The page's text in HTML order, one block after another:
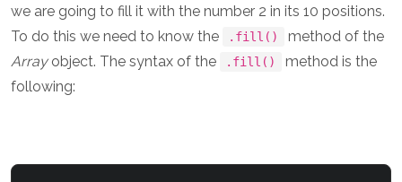
we are going to fill it with the number 2 in its 10 positions.
To do this we need to know the
.fill()
method of the
Arrayobject. The syntax of the .fill()
method is the
following: